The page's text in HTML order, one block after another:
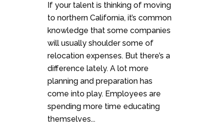
If your talent is thinking of moving
to northern California, it’s common
knowledge that some companies
will usually shoulder some of
relocation expenses. But there’s a
difference lately. A lot more
planning and preparation has
come into play. Employees are
spending more time educating
themselves...